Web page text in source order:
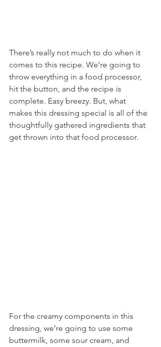
There’s really not much to do when it
comes to this recipe. We’re going to
throw everything in a food processor,
hit the button, and the recipe is
complete. Easy breezy. But, what
makes this dressing special is all of the
thoughtfully gathered ingredients that
get thrown into that food processor.
For the creamy components in this
dressing, we’re going to use some
buttermilk, some sour cream, and